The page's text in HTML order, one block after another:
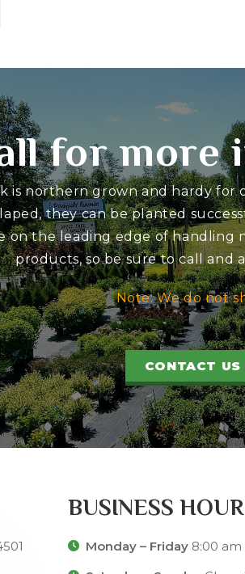
for more
is northern grown and hardy for
they can be planted
on the leading edge of handling
products, so be sure to call and
Note: We do not
CONTACT
BUSINESS
Monday – Friday 8:00 am